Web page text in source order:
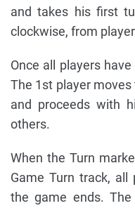
and takes his first
clockwise, from
Once all players
The 1st player
and proceeds with
others.
When the Turn
Game Turn track,
the game ends.